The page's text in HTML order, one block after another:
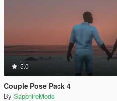
5.0
Couple Pose Pack 4
By SapphireMods